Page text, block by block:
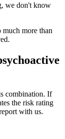
we don't know
more than
combination. If
the risk rating
with us.